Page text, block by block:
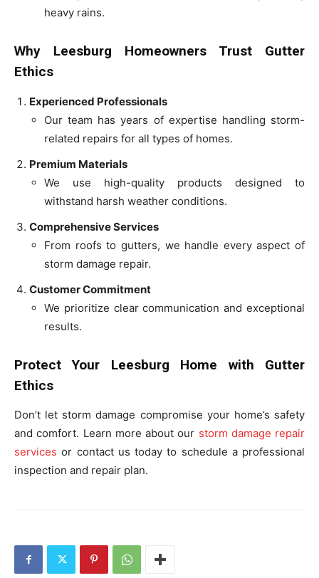
heavy rains.
Why Leesburg Homeowners Trust Gutter
Ethics
Experienced Professionals
Our team has years of expertise handling storm-
related repairs for all types of homes.
Premium Materials
We use high-quality products designed to
withstand harsh weather conditions.
Comprehensive Services
From roofs to gutters, we handle every aspect of
storm damage repair.
Customer Commitment
We prioritize clear communication and exceptional
results.
Protect Your Leesburg Home with Gutter
Ethics
Don’t let storm damage compromise your home’s safety
and comfort. Learn more about our storm damage repair
services or contact us today to schedule a professional
inspection and repair plan.